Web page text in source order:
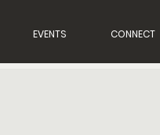
EVENTS CONNECT